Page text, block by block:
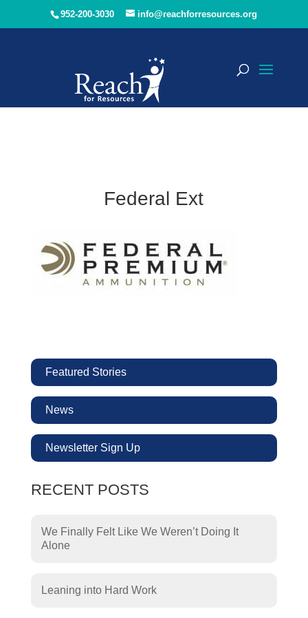
952-200-3030 info@reachforresources.org
Federal Ext
Featured Stories
News
Newsletter Sign Up
RECENT POSTS
We Finally Felt Like We Weren’t Doing It
Alone
Leaning into Hard Work